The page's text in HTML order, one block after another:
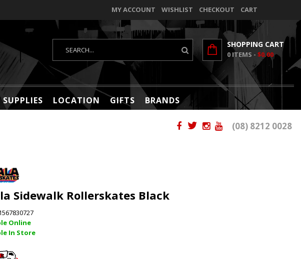
MY ACCOUNT WISHLIST CHECKOUT CART
SHOPPING CART
0 ITEMS -$0.00
LOCATION GIFTS BRANDS
(08) 8212 0028
Sidewalk Rollerskates Black
Online
In Store